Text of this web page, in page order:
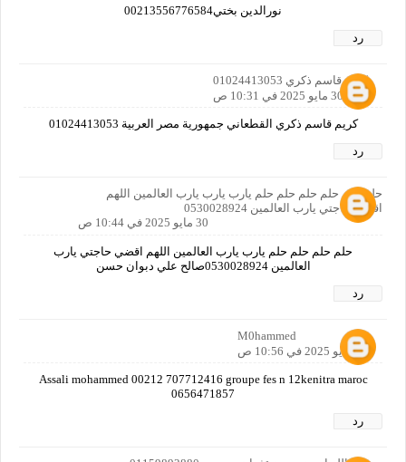
نورالدين بختي00213556776584
رد
كريم قاسم ذكري 01024413053
30 مايو 2025 في 10:31 ص
كريم قاسم ذكري القطعاني جمهورية مصر العربية 01024413053
رد
حلم حلم حلم حلم حلم حلم يارب يارب يارب العالمين اللهم
اقضي حاجتي يارب العالمين 0530028924
30 مايو 2025 في 10:44 ص
حلم حلم حلم حلم يارب يارب العالمين اللهم اقضي حاجتي يارب
العالمين 0530028924صالح علي دبوان حسن
رد
M0hammed
30 مايو 2025 في 10:56 ص
Assali mohammed 00212 707712416 groupe fes n 12kenitra maroc
0656471857
رد